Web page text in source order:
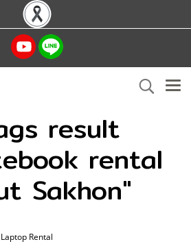
result
rental
Sakhon"
Rental